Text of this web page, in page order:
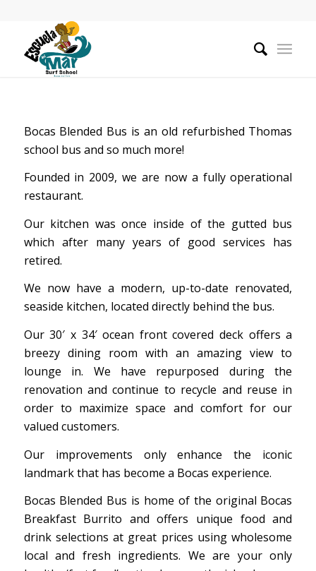
Bocas Blended Bus is an old refurbished Thomas
school bus and so much more!
Founded in 2009, we are now a fully operational
restaurant.
Our kitchen was once inside of the gutted bus
which after many years of good services has
retired.
We now have a modern, up-to-date renovated,
seaside kitchen, located directly behind the bus.
Our 30′ x 34′ ocean front covered deck offers a
breezy dining room with an amazing view to
lounge in. We have repurposed during the
renovation and continue to recycle and reuse in
order to maximize space and comfort for our
valued customers.
Our improvements only enhance the iconic
landmark that has become a Bocas experience.
Bocas Blended Bus is home of the original Bocas
Breakfast Burrito and offers unique food and
drink selections at great prices using wholesome
local and fresh ingredients. We are your only